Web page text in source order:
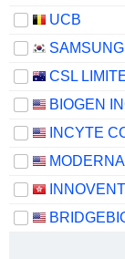
UCB
CSL
BIOGEN
INCYTE